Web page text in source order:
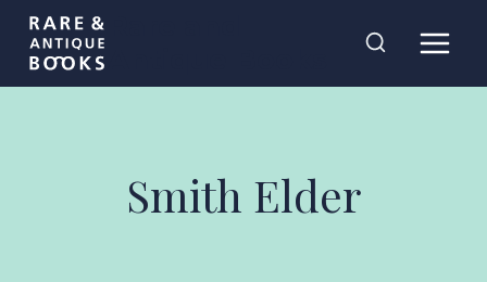
Skip
content
Smith Elder